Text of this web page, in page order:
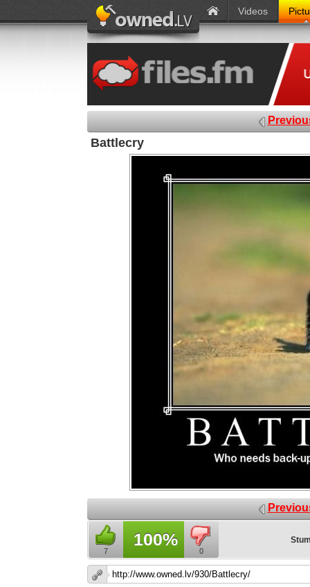
Videos
Battlecry
7
100%
0